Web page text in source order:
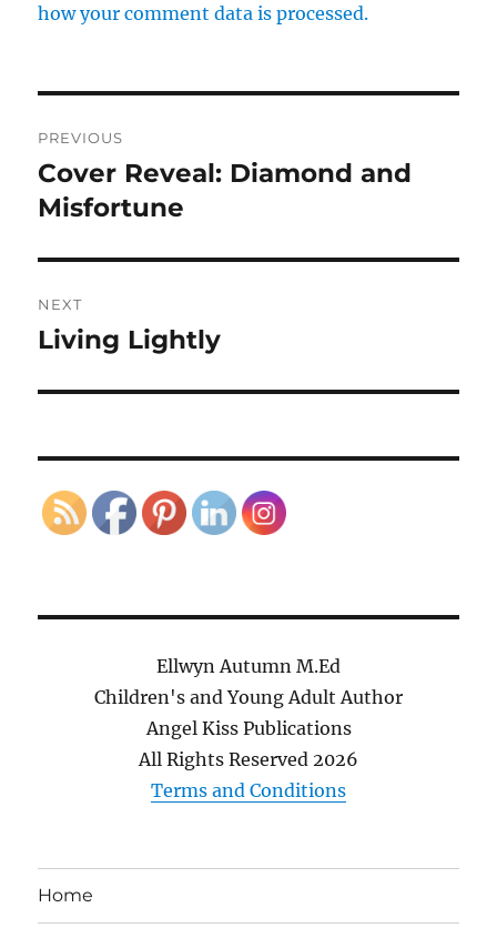
how your comment data is processed.
navigation
PREVIOUS
Previous
post:
Cover Reveal: Diamond and
Misfortune
NEXT
Next
Living Lightly
Ellwyn Autumn M.Ed
Children's and Young Adult Author
Angel Kiss Publications
All Rights Reserved 2026
Terms and Conditions
Home